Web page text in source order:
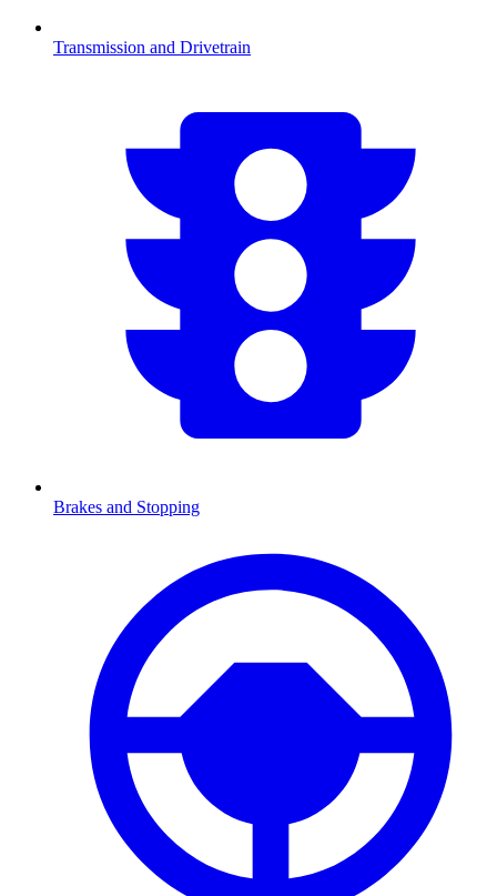
Transmission and Drivetrain
Brakes and Stopping